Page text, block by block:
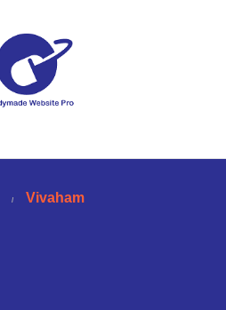
Vivaham